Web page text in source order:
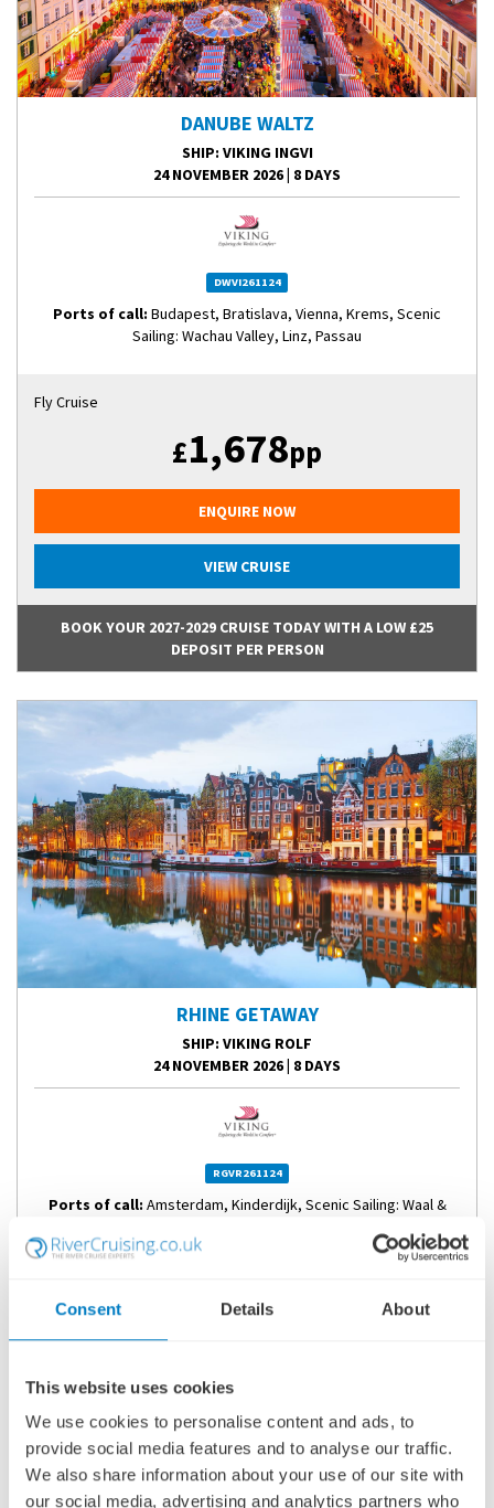
Consent Details About
This website uses cookies
We use cookies to personalise content and ads, to
provide social media features and to analyse our traffic.
We also share information about your use of our site with
our social media, advertising and analytics partners who
DANUBE WALTZ
SHIP: VIKING INGVI
24 NOVEMBER 2026| 8 DAYS
DWVI261124
Ports of call: Budapest, Bratislava, Vienna, Krems, Scenic
Sailing: Wachau Valley, Linz, Passau
Fly Cruise
£1,678pp
ENQUIRE NOW
VIEW CRUISE
BOOK YOUR 2027-2029 CRUISE TODAY WITH A LOW £25
DEPOSIT PER PERSON
RHINE GETAWAY
SHIP: VIKING ROLF
24 NOVEMBER 2026| 8 DAYS
RGVR261124
Ports of call: Amsterdam, Kinderdijk, Scenic Sailing: Waal &
VIEW CRUISE